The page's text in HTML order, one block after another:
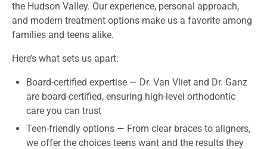
the Hudson Valley. Our experience, personal approach,
and modern treatment options make us a favorite among
families and teens alike.
Here’s what sets us apart:
Board-certified expertise — Dr. Van Vliet and Dr. Ganz
are board-certified, ensuring high-level orthodontic
care you can trust
Teen-friendly options — From clear braces to aligners,
we offer the choices teens want and the results they